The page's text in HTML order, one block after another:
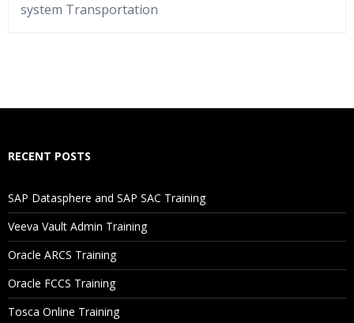
system Transportation
Will I Be Working On A Project?
Are These Classes Conducted Via Live Online Streaming?
Is There Any Offer / Discount I Can Avail?
RECENT POSTS
SAP Datasphere and SAP SAC Training
Veeva Vault Admin Training
Oracle ARCS Training
Oracle FCCS Training
Tosca Online Training